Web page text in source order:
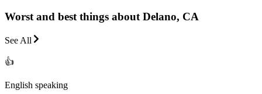
Worst and best things about Delano, CA
See All
👍
English speaking